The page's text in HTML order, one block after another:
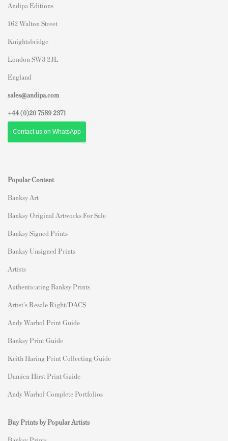
Andipa Editions
162 Walton Street
Knightsbridge
London SW3 2JL
England
sales@andipa.com
+44 (0)20 7589 2371
- Contact us on WhatsApp -
Popular Content
Banksy Art
Banksy Original Artworks For Sale
Banksy Signed Prints
Banksy Unsigned Prints
Artists
Authenticating Banksy Prints
Artist's Resale Right/DACS
Andy Warhol Print Guide
Banksy Print Guide
Keith Haring Print Collecting Guide
Damien Hirst Print Guide
Andy Warhol Complete Portfolios
Buy Prints by Popular Artists